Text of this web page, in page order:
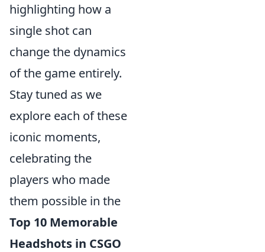
highlighting how a
single shot can
change the dynamics
of the game entirely.
Stay tuned as we
explore each of these
iconic moments,
celebrating the
players who made
them possible in the
Top 10 Memorable
Headshots in CSGO